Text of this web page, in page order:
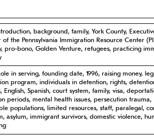
background, family, York County,
of the Pennsylvania Immigration Resource Center
pro-bono, Golden Venture, refugees, practicing
in serving, founding date, 1996, raising money,
program, individuals in detention, rights,
English, Spanish, court system, family, visa,
periods, mental health issues, persecution trauma,
populations, limited resources, staff, paralegal,
asylum, immigrant survivors, domestic violence,